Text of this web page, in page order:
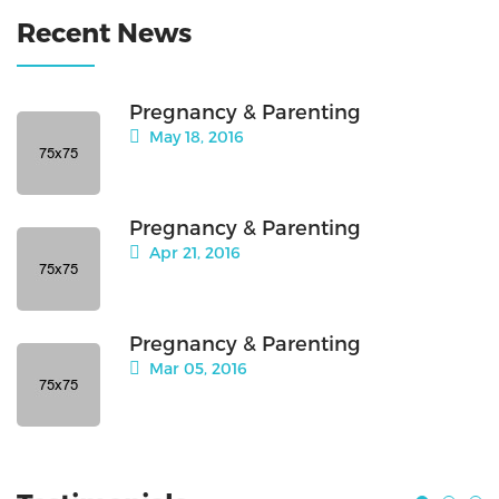
Recent News
Pregnancy & Parenting
May 18, 2016
Pregnancy & Parenting
Apr 21, 2016
Pregnancy & Parenting
Mar 05, 2016